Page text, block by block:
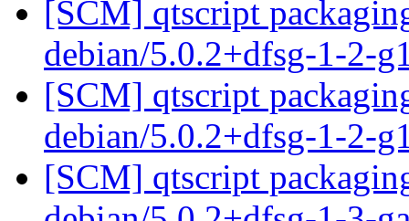
[SCM] qtscript
debian/5.0.2+dfsg-1-2-
[SCM] qtscript
debian/5.0.2+dfsg-1-2-
[SCM] qtscript